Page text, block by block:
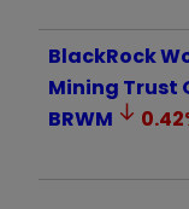
BlackRock
Mining Trust
BRWM
0.42